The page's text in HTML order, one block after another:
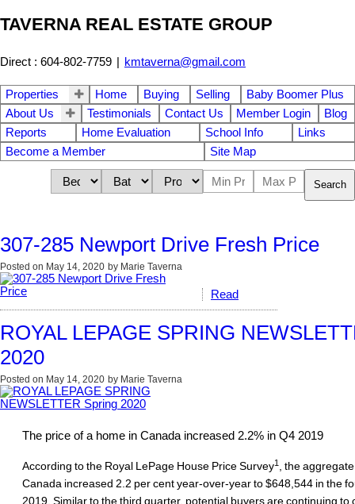
TAVERNA REAL ESTATE GROUP
Direct : 604-802-7759 | kmtaverna@gmail.com
Properties Home Buying Selling
Baby Boomer Plus
About Us
Testimonials Contact Us Member Login
Blog
Reports
Home Evaluation School Info
Links
Become a Member
Site Map
Search
307-285 Newport Drive Fresh Price
Posted on May 14, 2020 by Marie Taverna
Read
ROYAL LEPAGE SPRING
2020
Posted on May 14, 2020 by Marie Taverna
The price of a home in Canada increased 2.2% in Q4 2019
According to the Royal LePage House Price Survey1
, the
Canada increased 2.2 per cent year-over-year to $648,544 in the
2019. Similar to the third quarter, potential buyers are continuing to